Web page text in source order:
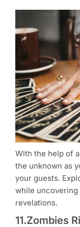
With the help of
the unknown as
your guests.
while uncovering
revelations.
11.Zombies